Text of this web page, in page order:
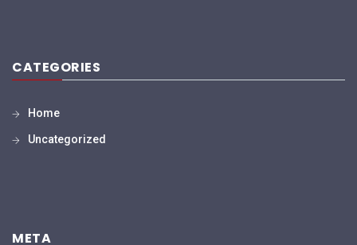
CATEGORIES
Home
Uncategorized
META